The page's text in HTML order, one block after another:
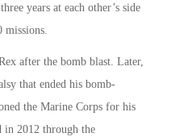
years at each other’s side
missions.
after the bomb blast. Later,
that ended his bomb-
the Marine Corps for his
in 2012 through the